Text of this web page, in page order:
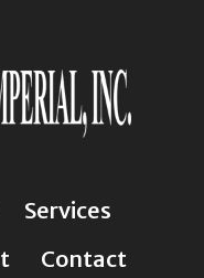
Services
Contact